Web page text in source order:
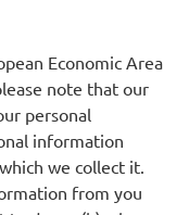
Economic Area
note that our
personal
information
we collect it.
from you